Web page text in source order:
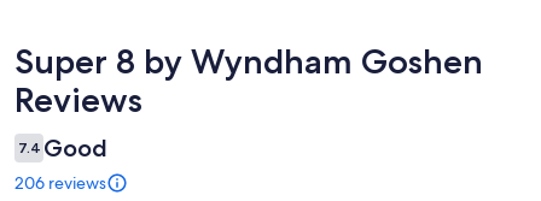
Reviews
Super 8 by Wyndham Goshen
Reviews
7.4 Good
206 reviews